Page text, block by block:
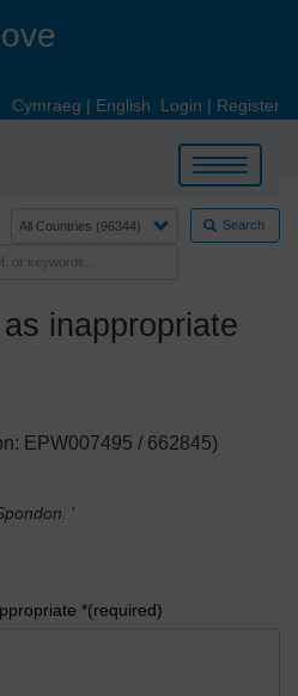
Cymraeg | English Login | Register
Toggle
navigation
Search
inappropriate
EPW007495 / 662845)
'
*(required)